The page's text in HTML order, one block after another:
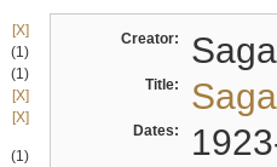
[X]
(1)
(1)
[X]
[X]
(1)
Creator:
Title:
Dates: